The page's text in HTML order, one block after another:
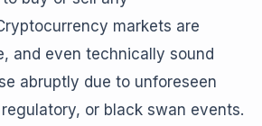
markets are
and even technically sound
abruptly due to unforeseen
or black swan events.